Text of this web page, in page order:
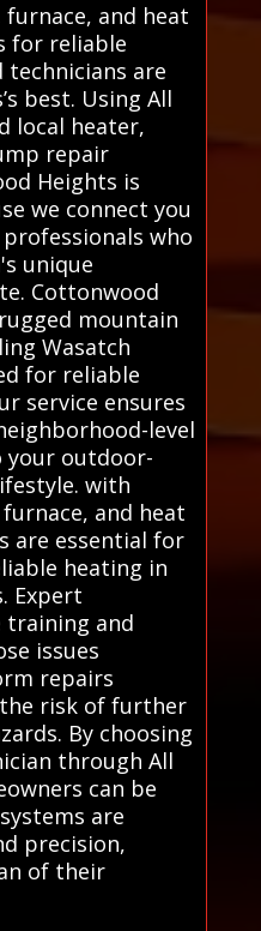
and heat
for reliable
technicians are
best. Using All
local heater,
repair
Heights is
we connect you
who
unique
Cottonwood
mountain
Wasatch
for reliable
service ensures
level
your outdoor-
with
and heat
are essential for
heating in
Expert
training and
issues
repairs
risk of further
By choosing
through All
can be
are
precision,
of their